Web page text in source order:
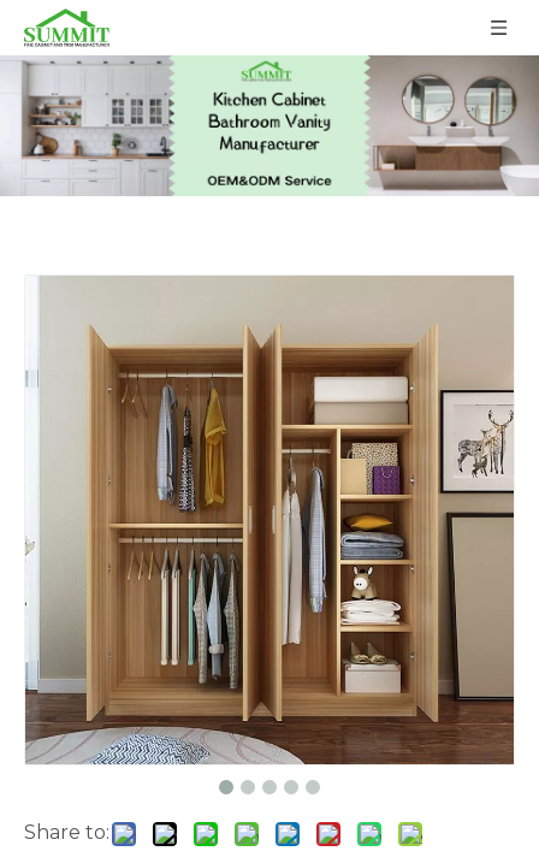
Share to: